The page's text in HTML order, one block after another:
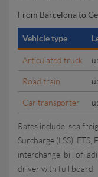
From Barcelona to
Vehicle type
Articulated truck
Road train
Car transporter
Rates include: sea
Surcharge (LSS),
interchange, bill of
driver with full board.